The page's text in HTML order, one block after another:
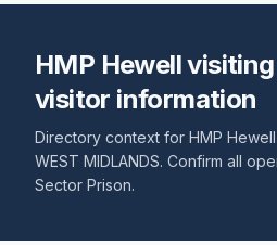
HMP Hewell
visitor information
Directory context for HMP Hewell
WEST MIDLANDS. Confirm all
Sector Prison.